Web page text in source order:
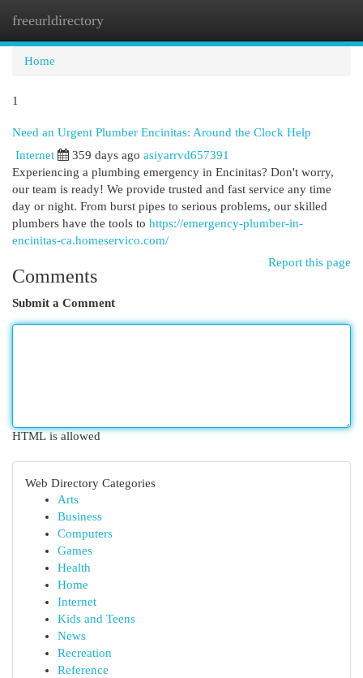
freeurldirectory
Home
1
Need an Urgent Plumber Encinitas: Around the Clock Help
Internet 359 days ago asiyarrvd657391
Experiencing a plumbing emergency in Encinitas? Don't worry,
our team is ready! We provide trusted and fast service any time
day or night. From burst pipes to serious problems, our skilled
plumbers have the tools to https://emergency-plumber-in-
encinitas-ca.homeservico.com/
Report this page
Comments
Submit a Comment
HTML is allowed
Web Directory Categories
Arts
Business
Computers
Games
Health
Home
Internet
Kids and Teens
News
Recreation
Reference